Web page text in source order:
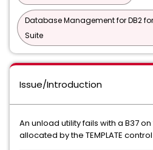
Database Management for DB2
Suite
Issue/Introduction
An unload utility fails with a B37
allocated by the TEMPLATE